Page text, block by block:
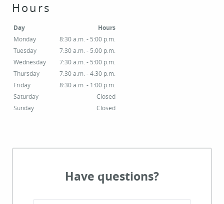
Hours
Day Hours
Monday
8:30 a.m. - 5:00 p.m.
Tuesday
7:30 a.m. - 5:00 p.m.
Wednesday
7:30 a.m. - 5:00 p.m.
Thursday
7:30 a.m. - 4:30 p.m.
Friday
8:30 a.m. - 1:00 p.m.
Saturday
Closed
Sunday
Closed
Have questions?